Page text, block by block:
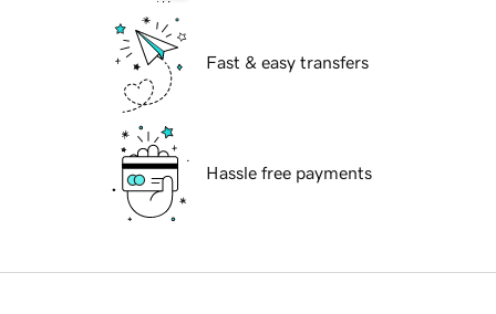
Fast & easy transfers
Hassle free payments